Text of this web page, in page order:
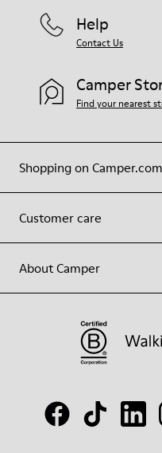
Shopping on Camper.com
Customer care
About Camper
Help
Contact Us
Camper
Find your nearest